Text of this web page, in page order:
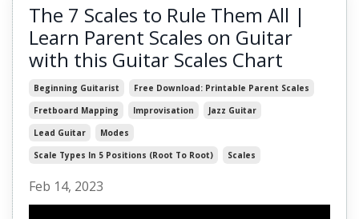
The 7 Scales to Rule Them All |
Learn Parent Scales on Guitar
with this Guitar Scales Chart
Beginning Guitarist
Free Download: Printable Parent Scales
Fretboard Mapping
Improvisation
Jazz Guitar
Lead Guitar
Modes
Scale Types In 5 Positions (root To Root)
Scales
Feb 14, 2023